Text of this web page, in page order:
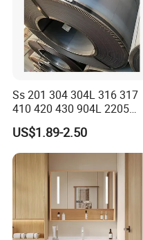
Ss 201 304 304L 316 317
410 420 430 904L 2205
2507 Cold Rolled Stainless
Steel Coil
US$1.89-2.50